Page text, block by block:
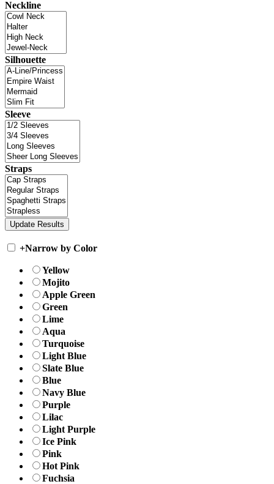
Neckline
Silhouette
Sleeve
Straps
+Narrow by Color
Yellow
Mojito
Apple Green
Green
Lime
Aqua
Turquoise
Light Blue
Slate Blue
Blue
Navy Blue
Purple
Lilac
Light Purple
Ice Pink
Pink
Hot Pink
Fuchsia